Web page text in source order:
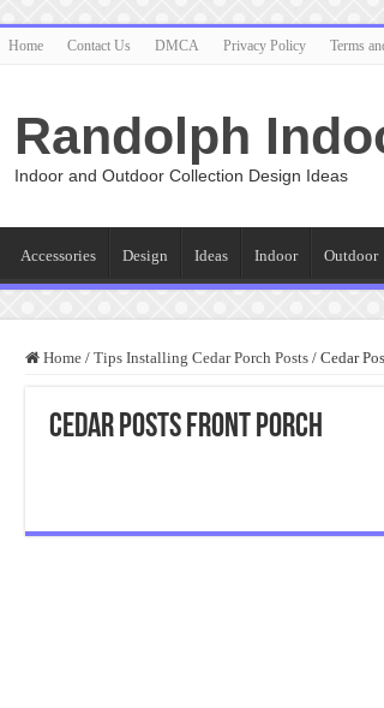
Home Contact Us DMCA Privacy Policy Terms
Randolph
Indoor and Outdoor Collection Design Ideas
Accessories Design Ideas Indoor Outdoor
Home / Tips Installing Cedar Porch Posts / Cedar
Cedar Posts Front Porch